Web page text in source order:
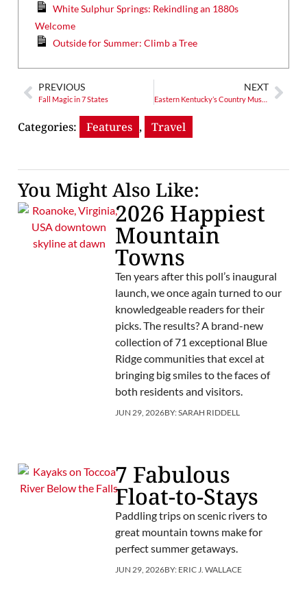
White Sulphur Springs: Rekindling an 1880s
Welcome
Outside for Summer: Climb a Tree
PREVIOUS
Fall Magic in 7 States
NEXT
Eastern Kentucky’s Country Music Highway
Categories: Features , Travel
You Might Also Like:
2026 Happiest
Mountain
Towns
Ten years after this poll’s inaugural
launch, we once again turned to our
knowledgeable readers for their
picks. The results? A brand-new
collection of 71 exceptional Blue
Ridge communities that excel at
bringing big smiles to the faces of
both residents and visitors.
JUN 29, 2026BY:SARAH RIDDELL
7 Fabulous
Float-to-Stays
Paddling trips on scenic rivers to
great mountain towns make for
perfect summer getaways.
JUN 29, 2026BY: ERIC J. WALLACE